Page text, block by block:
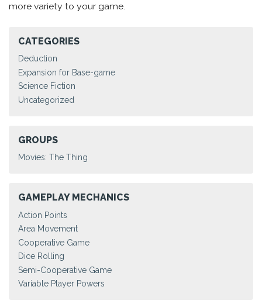
more variety to your game.
CATEGORIES
Deduction
Expansion for Base-game
Science Fiction
Uncategorized
GROUPS
Movies: The Thing
GAMEPLAY MECHANICS
Action Points
Area Movement
Cooperative Game
Dice Rolling
Semi-Cooperative Game
Variable Player Powers